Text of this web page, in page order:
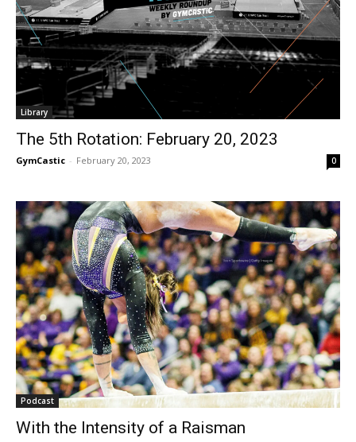
Library
The 5th Rotation: February 20, 2023
GymCastic - February 20, 2023 0
Podcast
With the Intensity of a Raisman